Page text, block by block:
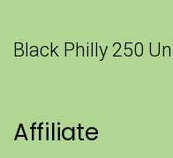
Black Philly 250
Affiliate